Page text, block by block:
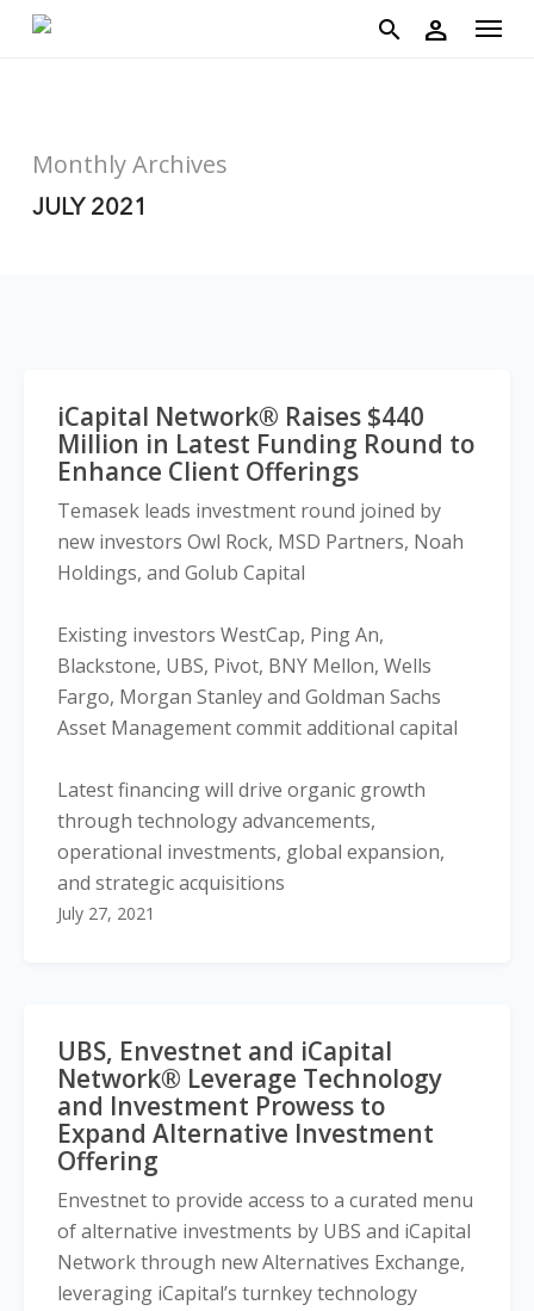
person Menu
Monthly Archives
JULY 2021
iCapital Network® Raises $440
Million in Latest Funding Round to
Enhance Client Offerings
Temasek leads investment round joined by
new investors Owl Rock, MSD Partners, Noah
Holdings, and Golub Capital
Existing investors WestCap, Ping An,
Blackstone, UBS, Pivot, BNY Mellon, Wells
Fargo, Morgan Stanley and Goldman Sachs
Asset Management commit additional capital
Latest financing will drive organic growth
through technology advancements,
operational investments, global expansion,
and strategic acquisitions
July 27, 2021
UBS, Envestnet and iCapital
Network® Leverage Technology
and Investment Prowess to
Expand Alternative Investment
Offering
Envestnet to provide access to a curated menu
of alternative investments by UBS and iCapital
Network through new Alternatives Exchange,
leveraging iCapital’s turnkey technology